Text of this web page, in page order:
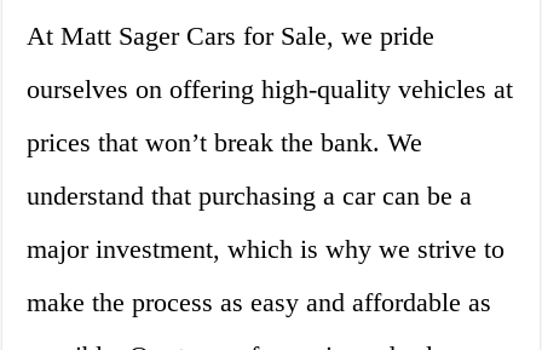
At Matt Sager Cars for Sale, we pride
ourselves on offering high-quality vehicles at
prices that won’t break the bank. We
understand that purchasing a car can be a
major investment, which is why we strive to
make the process as easy and affordable as